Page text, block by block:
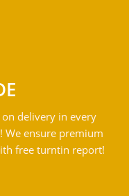
delivery in every
We ensure premium
free turntin report!